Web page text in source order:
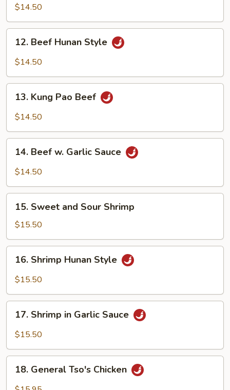
with
Broccoli
$14.50
Beef
Hunan
12. Beef Hunan Style
$14.50
Kung
Pao
13. Kung Pao Beef
$14.50
Beef
Sauce
14. Beef w. Garlic Sauce
$14.50
Sweet
and
Sour
Shrimp
15. Sweet and Sour Shrimp
$15.50
Shrimp
Hunan
16. Shrimp Hunan Style
$15.50
Shrimp
Sauce
17. Shrimp in Garlic Sauce
$15.50
General
Tso's
18. General Tso's Chicken